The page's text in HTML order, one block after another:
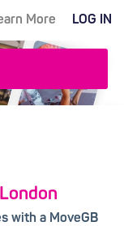
More LOG IN
London
with a MoveGB